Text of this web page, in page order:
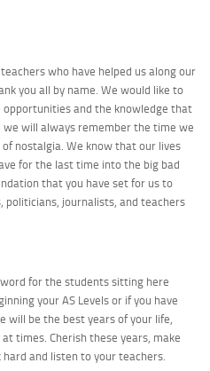
who have helped us along our
you all by name. We would like to
and the knowledge that
we will always remember the time we
nostalgia. We know that our lives
for the last time into the big bad
that you have set for us to
journalists, and teachers
for the students sitting here
your AS Levels or if you have
will be the best years of your life,
times. Cherish these years, make
and listen to your teachers.